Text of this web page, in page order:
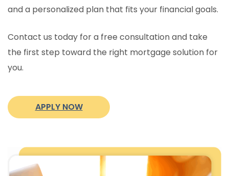
and a personalized plan that fits your financial goals.
Contact us today for a free consultation and take
the first step toward the right mortgage solution for
you.
APPLY NOW